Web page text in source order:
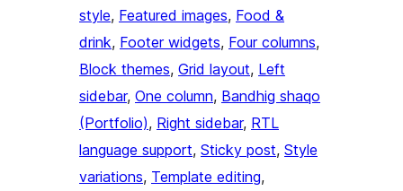
style, Featured images, Food &
drink, Footer widgets, Four columns
Block themes, Grid layout, Left
sidebar, One column, Bandhig shaqo
(Portfolio), Right sidebar, RTL
language support, Sticky post, Style
variations, Template editing